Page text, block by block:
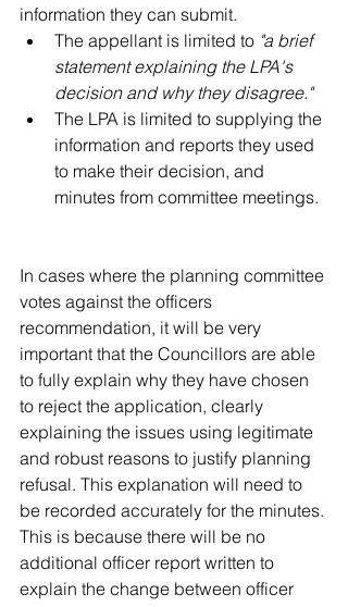
information they can submit.
The appellant is limited to "a brief
statement explaining the LPA's
decision and why they disagree."
The LPA is limited to supplying the
information and reports they used
to make their decision, and
minutes from committee meetings.
In cases where the planning committee
votes against the officers
recommendation, it will be very
important that the Councillors are able
to fully explain why they have chosen
to reject the application, clearly
explaining the issues using legitimate
and robust reasons to justify planning
refusal. This explanation will need to
be recorded accurately for the minutes.
This is because there will be no
additional officer report written to
explain the change between officer